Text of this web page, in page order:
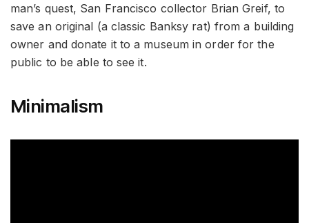
man’s quest, San Francisco collector Brian Greif, to
save an original (a classic Banksy rat) from a building
owner and donate it to a museum in order for the
public to be able to see it.
Minimalism